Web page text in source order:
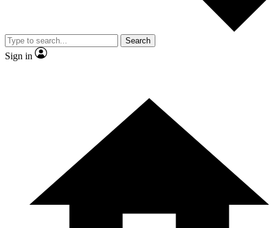
Search
Sign in